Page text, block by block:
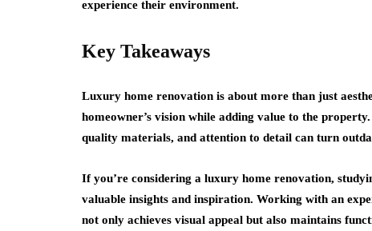
experience their environment.
Key Takeaways
Luxury home renovation is about more than just
homeowner’s vision while adding value to the
quality materials, and attention to detail can turn
If you’re considering a luxury home renovation,
valuable insights and inspiration. Working with an
not only achieves visual appeal but also maintains